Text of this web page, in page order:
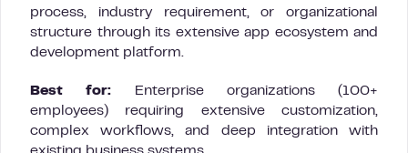
process, industry requirement, or organizational
structure through its extensive app ecosystem and
development platform.
Best for: Enterprise organizations (100+
employees) requiring extensive customization,
complex workflows, and deep integration with